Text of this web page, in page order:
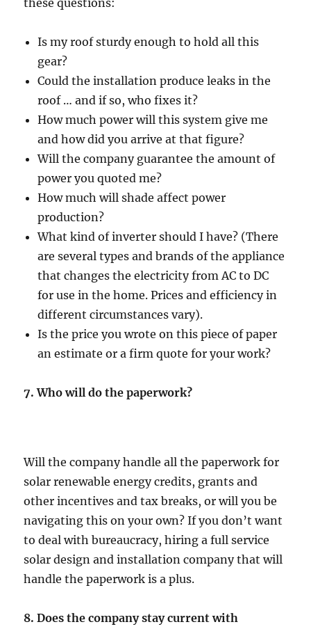
Is my roof sturdy enough to hold all this
gear?
Could the installation produce leaks in the
roof … and if so, who fixes it?
How much power will this system give me
and how did you arrive at that figure?
Will the company guarantee the amount of
power you quoted me?
How much will shade affect power
production?
What kind of inverter should I have? (There
are several types and brands of the appliance
that changes the electricity from AC to DC
for use in the home. Prices and efficiency in
different circumstances vary).
Is the price you wrote on this piece of paper
an estimate or a firm quote for your work?
7. Who will do the paperwork?
Will the company handle all the paperwork for
solar renewable energy credits, grants and
other incentives and tax breaks, or will you be
navigating this on your own? If you don’t want
to deal with bureaucracy, hiring a full service
solar design and installation company that will
handle the paperwork is a plus.
8. Does the company stay current with